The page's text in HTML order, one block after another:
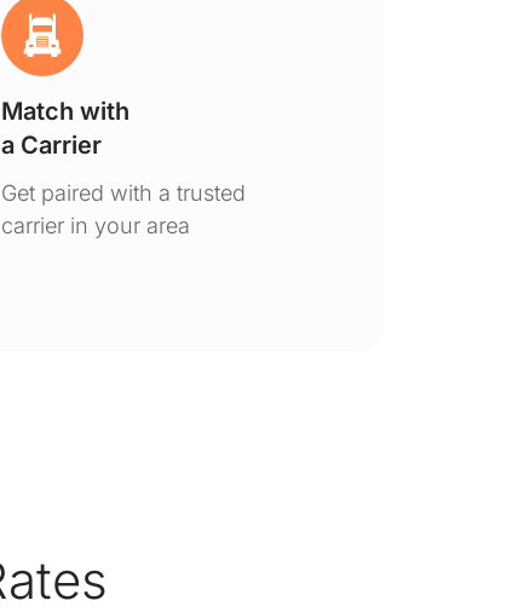
Match with
a Carrier
Get paired with a trusted
carrier in your area